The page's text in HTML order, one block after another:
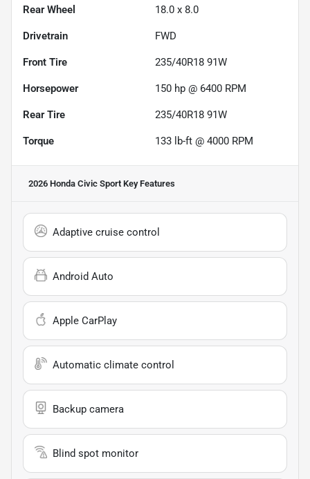
Rear Wheel 18.0 x 8.0
Drivetrain FWD
Front Tire 235/40R18 91W
Horsepower 150 hp @ 6400 RPM
Rear Tire 235/40R18 91W
Torque 133 lb-ft @ 4000 RPM
2026 Honda Civic Sport Key Features
Adaptive cruise control
Android Auto
Apple CarPlay
Automatic climate control
Backup camera
Blind spot monitor